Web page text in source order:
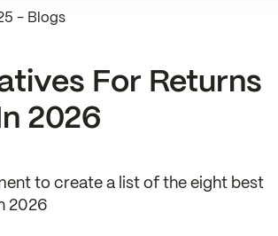
- Blogs
For Returns
2026
to create a list of the eight best
2026